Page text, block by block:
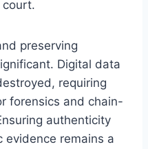
court.
preserving
Digital data
requiring
forensics and chain-
authenticity
evidence remains a